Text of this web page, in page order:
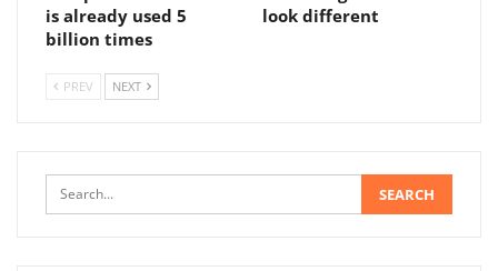
is already used 5
billion times
look different
PREV NEXT